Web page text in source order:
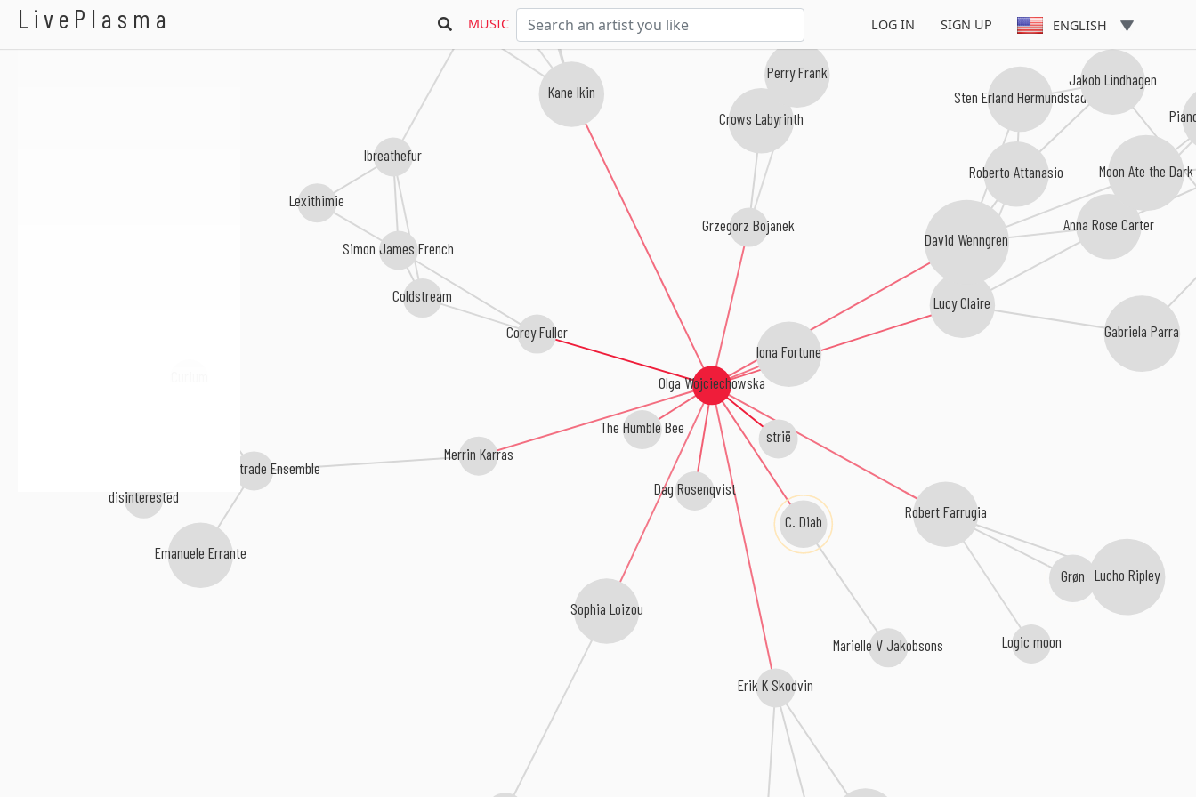
LivePlasma MUSIC LOG IN SIGN UP ENGLISH
Olga Wojciechowska
Corey Fuller
strië
Dag Rosenqvist
Lucy Claire
The Humble Bee
C. Diab
David Wenngren
Kane Ikin
Merrin Karras
Robert Farrugia
Iona Fortune
Erik K Skodvin
Grzegorz Bojanek
Sophia Loizou
The Balustrade Ensemble
Crows Labyrinth
Grøn
Marielle V Jakobsons
Lucho Ripley
Simon James French
Roberto Attanasio
Anna Rose Carter
Moon Ate the Dark
Sten Erland Hermundstad
Logic moon
Coldstream
Gabriela Parra
Perry Frank
Emanuele Errante
Lexithimie
Ibreathefur
disinterested
Jakob Lindhagen
Damian Valles
Olga Wojciechowska